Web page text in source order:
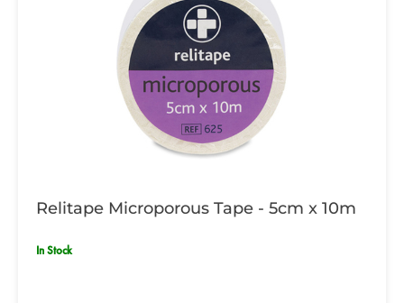
Relitape Microporous Tape - 5cm x 10m
In Stock